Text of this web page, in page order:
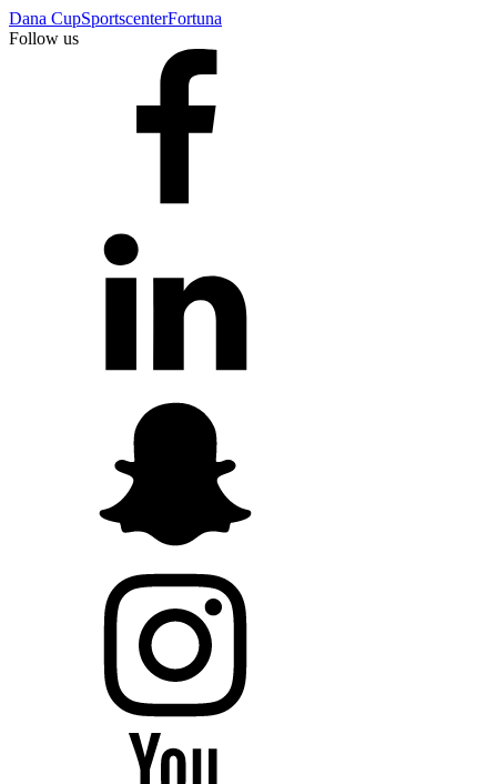
Dana CupSportscenterFortuna
Follow us